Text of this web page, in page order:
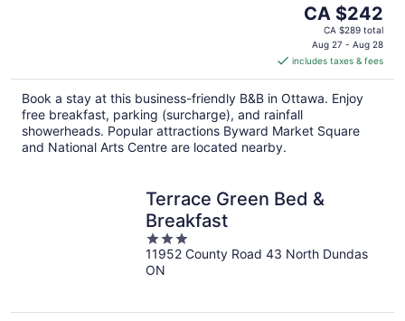
The
price
is
CA $242
per
night
CA $242
CA $289 total
Aug 27 - Aug 28
includes taxes & fees
Book a stay at this business-friendly B&B in Ottawa. Enjoy
free breakfast, parking (surcharge), and rainfall
showerheads. Popular attractions Byward Market Square
and National Arts Centre are located nearby.
Terrace Green Bed &
Breakfast
3
out
of
11952 County Road 43 North Dundas
ON